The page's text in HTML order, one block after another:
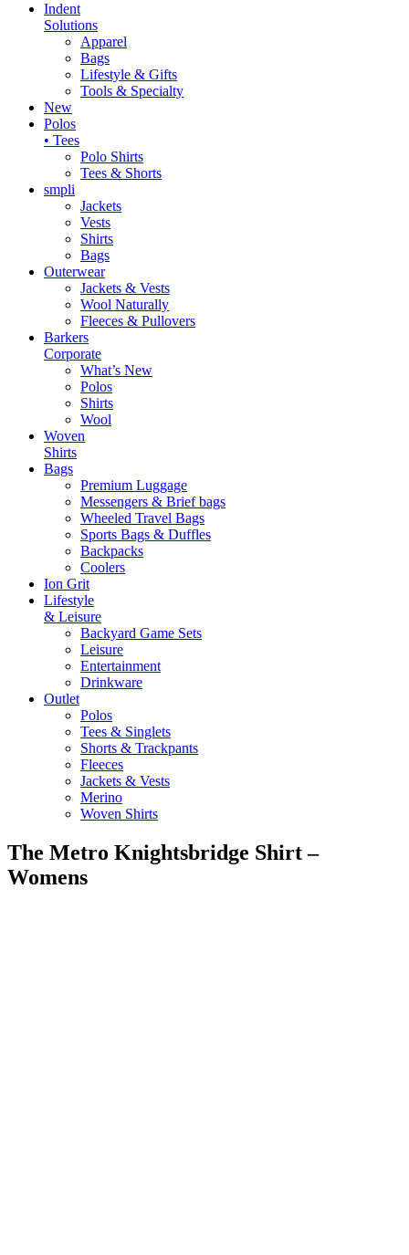
Indent
Solutions
Apparel
Bags
Lifestyle & Gifts
Tools & Specialty
New
Polos
• Tees
Polo Shirts
Tees & Shorts
smpli
Jackets
Vests
Shirts
Bags
Outerwear
Jackets & Vests
Wool Naturally
Fleeces & Pullovers
Barkers
Corporate
What’s New
Polos
Shirts
Wool
Woven
Shirts
Bags
Premium Luggage
Messengers & Brief bags
Wheeled Travel Bags
Sports Bags & Duffles
Backpacks
Coolers
Ion Grit
Lifestyle
& Leisure
Backyard Game Sets
Leisure
Entertainment
Drinkware
Outlet
Polos
Tees & Singlets
Shorts & Trackpants
Fleeces
Jackets & Vests
Merino
Woven Shirts
The Metro Knightsbridge Shirt –
Womens